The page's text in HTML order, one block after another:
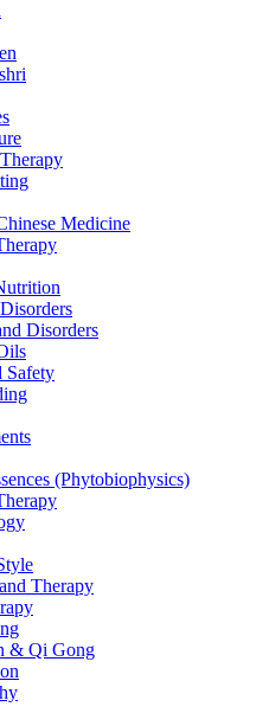
Medicine
Disorders
Safety
(Phytobiophysics)
Therapy
& Qi Gong